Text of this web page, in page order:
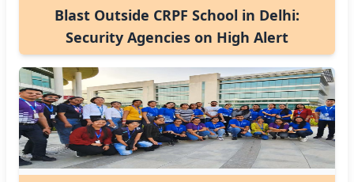
Blast Outside CRPF School in Delhi:
Security Agencies on High Alert